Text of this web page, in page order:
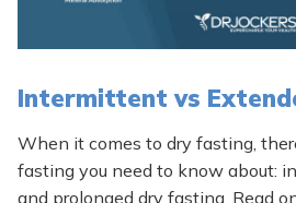
Intermittent vs
When it comes to dry fasting,
fasting you need to know about:
and prolonged dry fasting. Read